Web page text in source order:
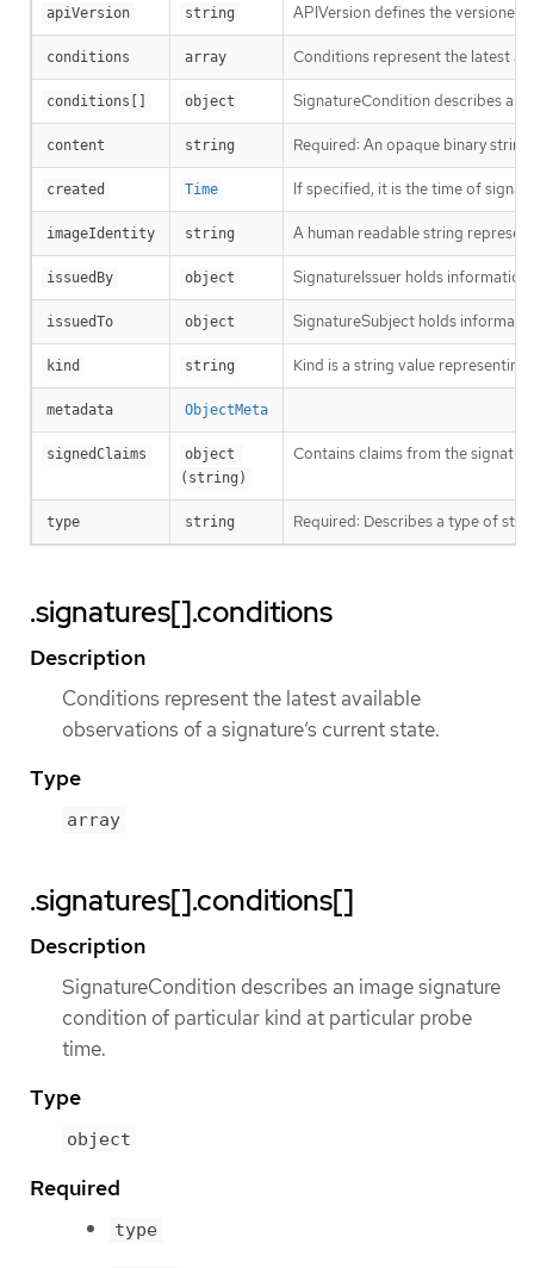
apiVersion string APIVersion defines the
conditions array Conditions represent the latest
conditions[] object SignatureCondition describes an
content string Required: An opaque binary string
created Time If specified, it is the time of
imageIdentity string A human readable string
issuedBy object SignatureIssuer holds
issuedTo object SignatureSubject holds
kind string Kind is a string value
metadata ObjectMeta
signedClaims
object
(string)
Contains claims from the
type string Required: Describes a type of
.signatures[].conditions
Description
Conditions represent the latest available
observations of a signature’s current state.
Type
array
.signatures[].conditions[]
Description
SignatureCondition describes an image signature
condition of particular kind at particular probe
time.
Type
object
Required
type